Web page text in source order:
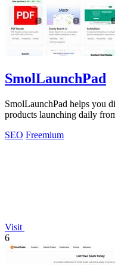
SmolLaunchPad
SmolLaunchPad helps you
products launching daily
SEO Freemium
Visit
6